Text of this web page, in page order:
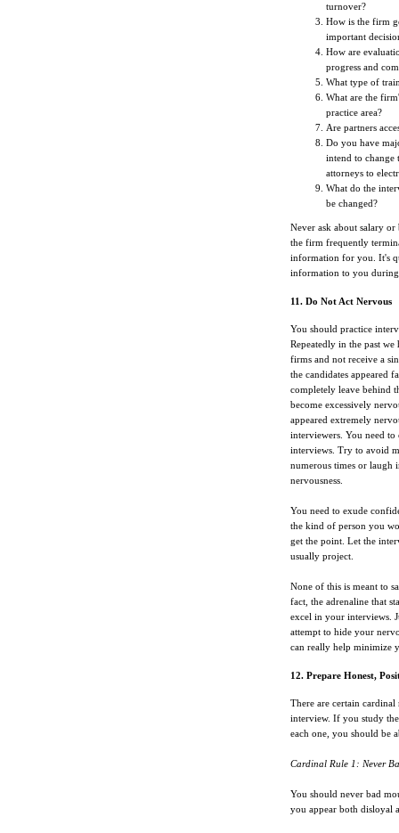
turnover?
How is the firm
important
How are
progress and
What type of
What are the
practice area?
Are partners
Do you have
intend to change
attorneys to
What do the
be changed?
Never ask about salary
the firm frequently
information for you. It's
information to you
11. Do Not Act Nervous
You should practice
Repeatedly in the past
firms and not receive a
the candidates appeared
completely leave behind
become excessively
appeared extremely
interviewers. You need
interviews. Try to avoid
numerous times or laugh
nervousness.
You need to exude
the kind of person you
get the point. Let the
usually project.
None of this is meant to
fact, the adrenaline that
excel in your interviews.
attempt to hide your
can really help minimize
12. Prepare Honest,
There are certain
interview. If you study
each one, you should be
Cardinal Rule 1: Never
You should never bad
you appear both disloyal